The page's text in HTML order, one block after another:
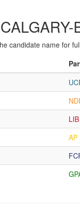
candidate name for
LIB
AP